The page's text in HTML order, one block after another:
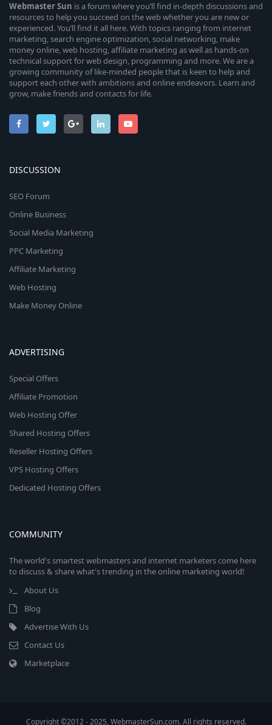
WebmasterSun is a forum where you’ll find in-depth discussions and
resources to help you succeed on the web whether you are new or
experienced. You’ll find it all here. With topics ranging from internet
marketing, search engine optimization, social networking, make
money online, web hosting, affiliate marketing as well as hands-on
technical support for web design, programming and more. We are a
growing community of like-minded people that is keen to help and
support each other with ambitions and online endeavors. Learn and
grow, make friends and contacts for life.
DISCUSSION
SEO Forum
Online Business
Social Media Marketing
PPC Marketing
Affiliate Marketing
Web Hosting
Make Money Online
ADVERTISING
Special Offers
Affiliate Promotion
Web Hosting Offer
Shared Hosting Offers
Reseller Hosting Offers
VPS Hosting Offers
Dedicated Hosting Offers
COMMUNITY
The world's smartest webmasters and internet marketers come here
to discuss & share what's trending in the online marketing world!
About Us
Blog
Advertise With Us
Contact Us
Marketplace
Copyright ©2012 - 2025, WebmasterSun.com. All rights reserved.